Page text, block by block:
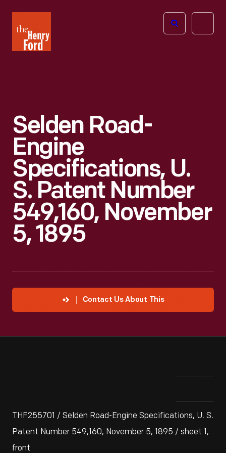
Henry
Ford
Open
Selden Road-
Engine
Specifications, U.
S. Patent Number
549,160, November
5, 1895
Contact Us About This
THF255701 / Selden Road-Engine Specifications, U. S.
Patent Number 549,160, November 5, 1895 / sheet 1,
front